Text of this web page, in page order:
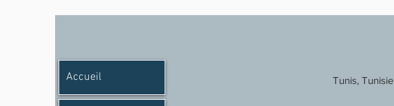
Accueil Tunis, Tunisie